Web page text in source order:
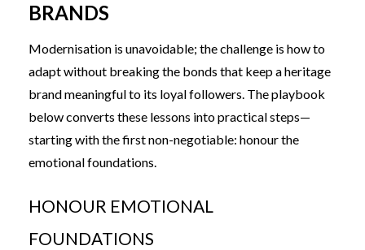
BRANDS
Modernisation is unavoidable; the challenge is how to
adapt without breaking the bonds that keep a heritage
brand meaningful to its loyal followers. The playbook
below converts these lessons into practical steps—
starting with the first non-negotiable: honour the
emotional foundations.
HONOUR EMOTIONAL
FOUNDATIONS